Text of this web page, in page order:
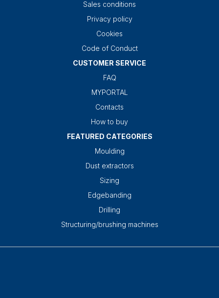
Sales conditions
Privacy policy
Cookies
Code of Conduct
CUSTOMER SERVICE
FAQ
MYPORTAL
Contacts
How to buy
FEATURED CATEGORIES
Moulding
Dust extractors
Sizing
Edgebanding
Drilling
Structuring/brushing machines